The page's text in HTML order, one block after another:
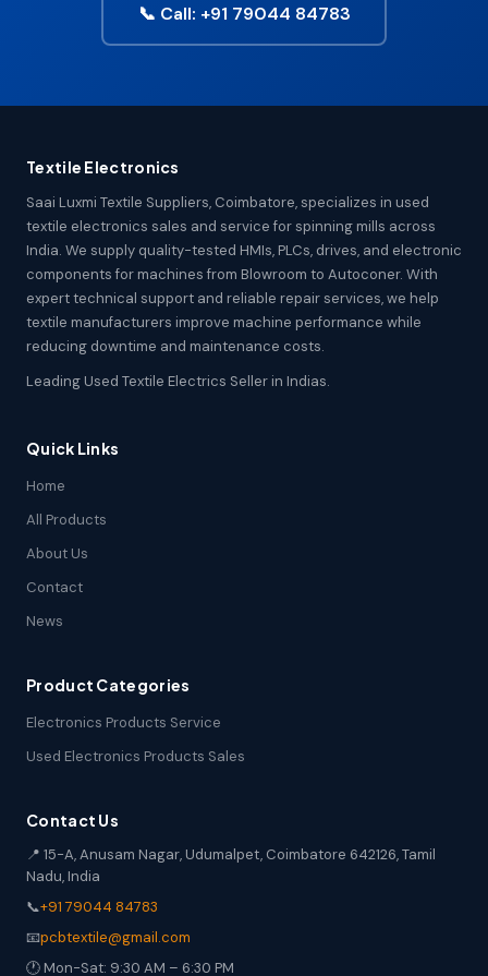
📞 Call: +91 79044 84783
Textile Electronics
Saai Luxmi Textile Suppliers, Coimbatore, specializes in used
textile electronics sales and service for spinning mills across
India. We supply quality-tested HMIs, PLCs, drives, and electronic
components for machines from Blowroom to Autoconer. With
expert technical support and reliable repair services, we help
textile manufacturers improve machine performance while
reducing downtime and maintenance costs.
Leading Used Textile Electrics Seller in Indias.
Quick Links
Home
All Products
About Us
Contact
News
Product Categories
Electronics Products Service
Used Electronics Products Sales
Contact Us
📍 15-A, Anusam Nagar, Udumalpet, Coimbatore 642126, Tamil
Nadu, India
📞+91 79044 84783
📧pcbtextile@gmail.com
🕐 Mon-Sat: 9:30 AM – 6:30 PM